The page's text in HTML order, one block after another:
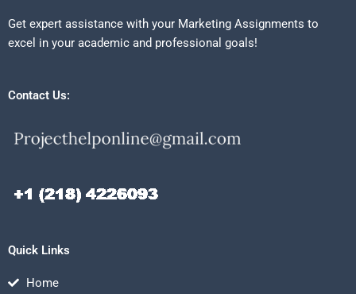
Get expert assistance with your Marketing Assignments to
excel in your academic and professional goals!
Contact Us:
Quick Links
Home